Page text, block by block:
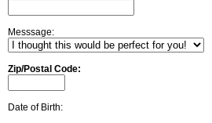
Messsage:
Zip/Postal Code:
Date of Birth: